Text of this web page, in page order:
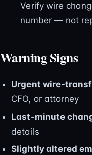
Verify wire
number — not
Warning Signs
Urgent wire-
CFO, or attorney
Last-minute
details
Slightly altered